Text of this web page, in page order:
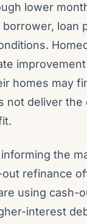
lower
loan
homes may
not deliver the
the
refinance
using cash-
interest